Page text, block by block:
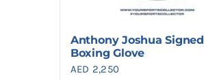
Anthony Joshua Signed
Boxing Glove
AED 2,250